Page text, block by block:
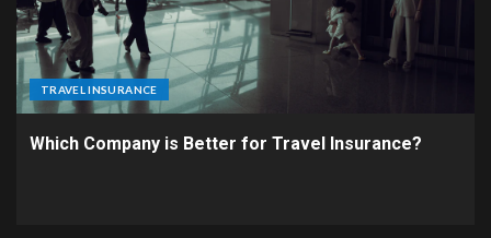
TRAVEL INSURANCE
Which Company is Better for Travel Insurance?